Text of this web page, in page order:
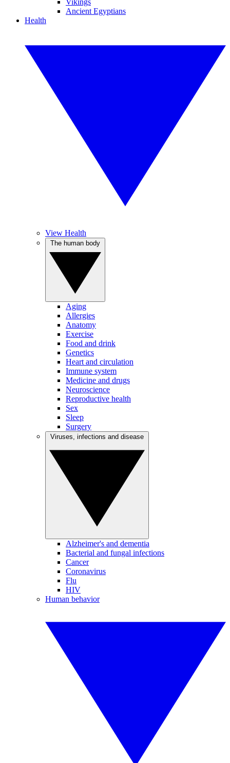
Vikings
Ancient Egyptians
Health
View Health
Aging
Allergies
Anatomy
Exercise
Food and drink
Genetics
Heart and circulation
Immune system
Medicine and drugs
Neuroscience
Reproductive health
Sex
Sleep
Surgery
Alzheimer's and dementia
Bacterial and fungal infections
Cancer
Coronavirus
Flu
HIV
Human behavior